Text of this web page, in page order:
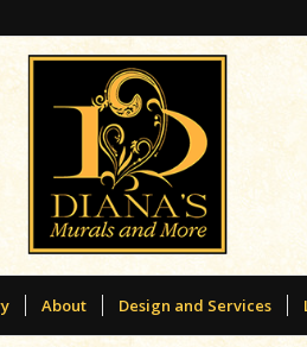
About Design and Services